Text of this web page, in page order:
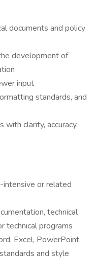
documents and policy
development of
input
standards, and
clarity, accuracy,
intensive or related
technical
technical programs
Excel, PowerPoint
and style